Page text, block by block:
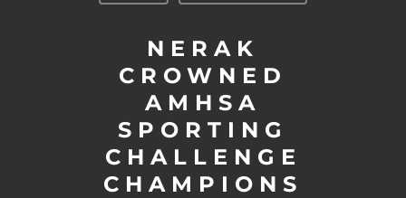
NERAK
CROWNED
AMHSA
SPORTING
CHALLENGE
CHAMPIONS